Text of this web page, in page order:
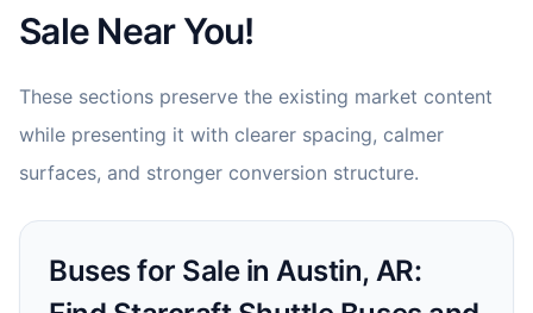
Sale Near You!
These sections preserve the existing market content
while presenting it with clearer spacing, calmer
surfaces, and stronger conversion structure.
Buses for Sale in Austin, AR: